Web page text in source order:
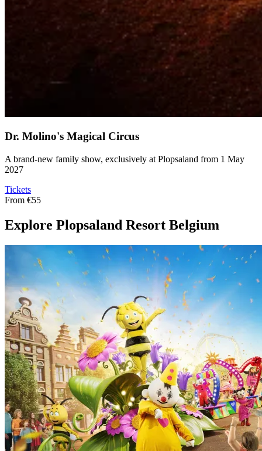
Dr. Molino's Magical Circus
A brand-new family show, exclusively at Plopsaland from 1 May
2027
Tickets
From €55
Explore Plopsaland Resort Belgium